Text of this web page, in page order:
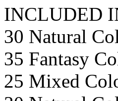
INCLUDED
30 Natural
35 Fantasy
25 Mixed